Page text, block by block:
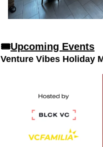
🎟Upcoming Events
Venture Vibes Holiday